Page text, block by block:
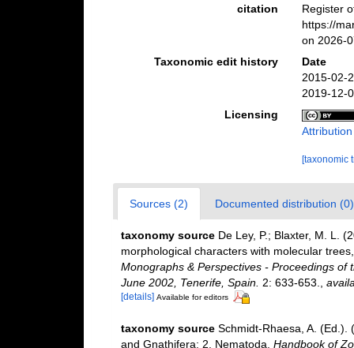
citation
Register
https://
on 2026-
Taxonomic edit history
Date
2015-02-
2019-12-
Licensing
[taxonomic
Sources (2) Documented distribution (0)
taxonomy source De Ley, P.; Blaxter, M. L.
morphological characters with molecular
Monographs & Perspectives - Proceedings
June 2002, Tenerife, Spain. 2: 633-653.
[details] Available for editors
taxonomy source Schmidt-Rhaesa, A. (Ed.).
and Gnathifera: 2. Nematoda. Handbook of